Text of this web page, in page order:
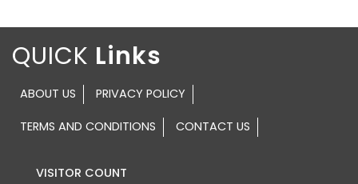
QUICK
ABOUT US PRIVACY POLICY
TERMS AND CONDITIONS CONTACT US
VISITOR COUNT